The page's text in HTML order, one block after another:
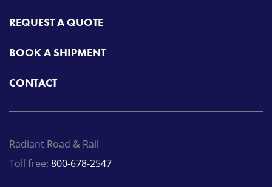
REQUEST A QUOTE
BOOK A SHIPMENT
CONTACT
Radiant Road & Rail
Toll free: 800-678-2547